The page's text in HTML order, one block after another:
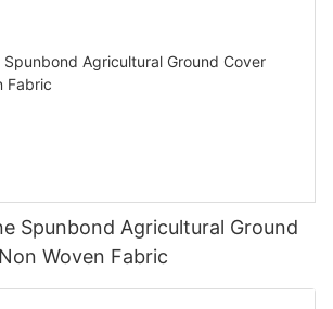
Spunbond Agricultural Ground
Woven Fabric